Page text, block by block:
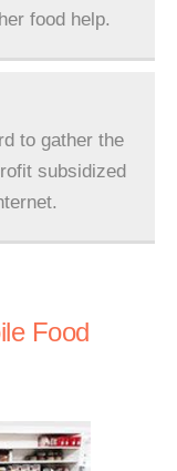
food help.
to gather the
subsidized
Food